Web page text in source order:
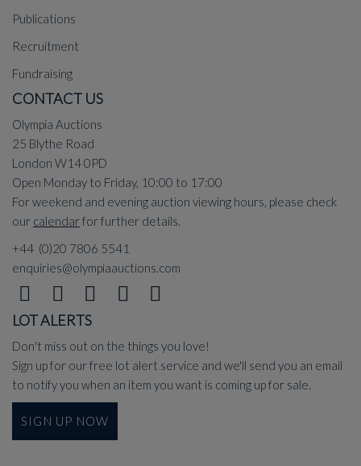
Publications
Recruitment
Fundraising
CONTACT US
Olympia Auctions
25 Blythe Road
London W14 0PD
Open Monday to Friday, 10:00 to 17:00
For weekend and evening auction viewing hours, please check
our calendarfor further details.
+44 (0)20 7806 5541
enquiries@olympiaauctions.com
LOT ALERTS
Don't miss out on the things you love!
Sign up for our free lot alert service and we'll send you an email
to notify you when an item you want is coming up for sale.
SIGN UP NOW